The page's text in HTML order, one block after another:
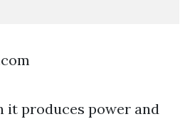
it produces power and